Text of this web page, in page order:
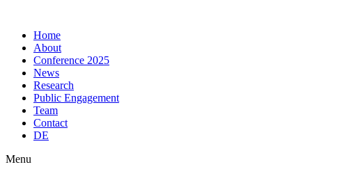
contentHome
About
Conference 2025
News
Research
Public Engagement
Team
Contact
DE
Menu